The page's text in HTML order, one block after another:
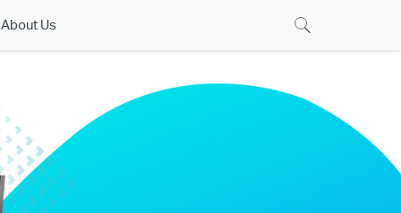
About Us